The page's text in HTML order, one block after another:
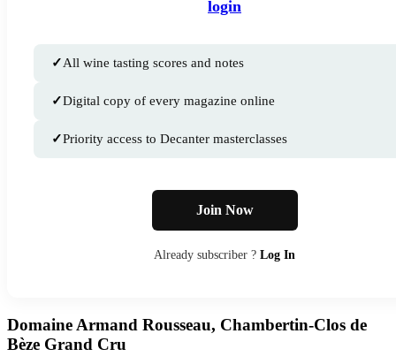
login
✓All wine tasting scores and notes
✓Digital copy of every magazine online
✓Priority access to Decanter masterclasses
Join Now
Already subscriber ? Log In
Domaine Armand Rousseau, Chambertin-Clos de
Bèze Grand Cru